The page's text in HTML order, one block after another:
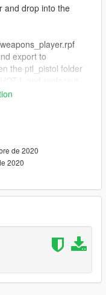
and drop into the
export to
the ptl_pistol folder
into OpenIV
first mod! you may
de 2020
2020